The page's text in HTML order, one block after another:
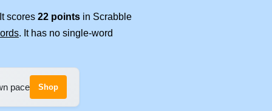
scores 22 points in Scrabble
. It has no single-word
pace Shop